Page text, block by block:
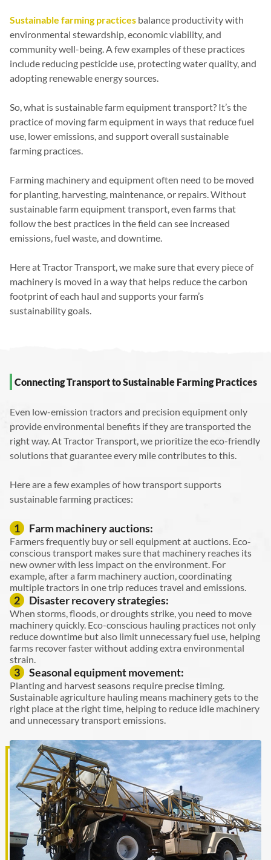
Sustainable farming practices balance productivity with
environmental stewardship, economic viability, and
community well-being. A few examples of these practices
include reducing pesticide use, protecting water quality, and
adopting renewable energy sources.
So, what is sustainable farm equipment transport? It’s the
practice of moving farm equipment in ways that reduce fuel
use, lower emissions, and support overall sustainable
farming practices.
Farming machinery and equipment often need to be moved
for planting, harvesting, maintenance, or repairs. Without
sustainable farm equipment transport, even farms that
follow the best practices in the field can see increased
emissions, fuel waste, and downtime.
Here at Tractor Transport, we make sure that every piece of
machinery is moved in a way that helps reduce the carbon
footprint of each haul and supports your farm’s
sustainability goals.
Connecting Transport to Sustainable Farming Practices
Even low-emission tractors and precision equipment only
provide environmental benefits if they are transported the
right way. At Tractor Transport, we prioritize the eco-friendly
solutions that guarantee every mile contributes to this.
Here are a few examples of how transport supports
sustainable farming practices:
1 Farm machinery auctions:
Farmers frequently buy or sell equipment at auctions. Eco-
conscious transport makes sure that machinery reaches its
new owner with less impact on the environment. For
example, after a farm machinery auction, coordinating
multiple tractors in one trip reduces travel and emissions.
2 Disaster recovery strategies:
When storms, floods, or droughts strike, you need to move
machinery quickly. Eco-conscious hauling practices not only
reduce downtime but also limit unnecessary fuel use, helping
farms recover faster without adding extra environmental
strain.
3 Seasonal equipment movement:
Planting and harvest seasons require precise timing.
Sustainable agriculture hauling means machinery gets to the
right place at the right time, helping to reduce idle machinery
and unnecessary transport emissions.